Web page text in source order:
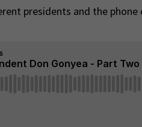
presidents and the phone